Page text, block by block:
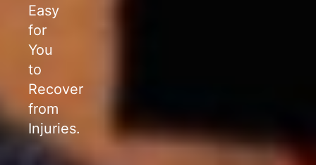
Easy
for
You
to
Recover
from
Injuries.